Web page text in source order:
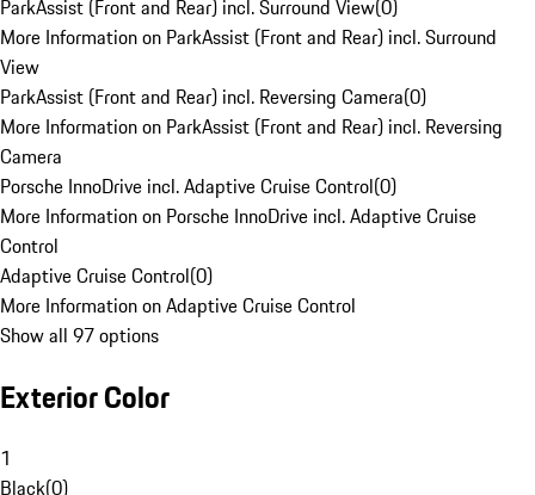
ParkAssist (Front and Rear) incl. Surround View(0)
More Information on ParkAssist (Front and Rear) incl. Surround
View
ParkAssist (Front and Rear) incl. Reversing Camera(0)
More Information on ParkAssist (Front and Rear) incl. Reversing
Camera
Porsche InnoDrive incl. Adaptive Cruise Control(0)
More Information on Porsche InnoDrive incl. Adaptive Cruise
Control
Adaptive Cruise Control(0)
More Information on Adaptive Cruise Control
Show all 97 options
Exterior Color
1
Black(0)